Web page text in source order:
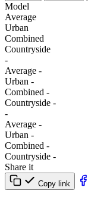
Model
Average
Urban
Combined
Сountryside
-
Average -
Urban -
Combined -
Сountryside -
-
Average -
Urban -
Combined -
Сountryside -
Share it
Copy link